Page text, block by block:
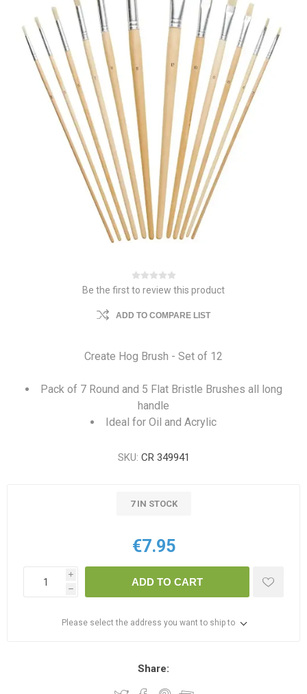
Be the first to review this product
ADD TO COMPARE LIST
Create Hog Brush - Set of 12
Pack of 7 Round and 5 Flat Bristle Brushes all long
handle
Ideal for Oil and Acrylic
SKU: CR 349941
7 IN STOCK
€7.95
i
h
ADD TO CART
Please select the address you want to ship to
Share: